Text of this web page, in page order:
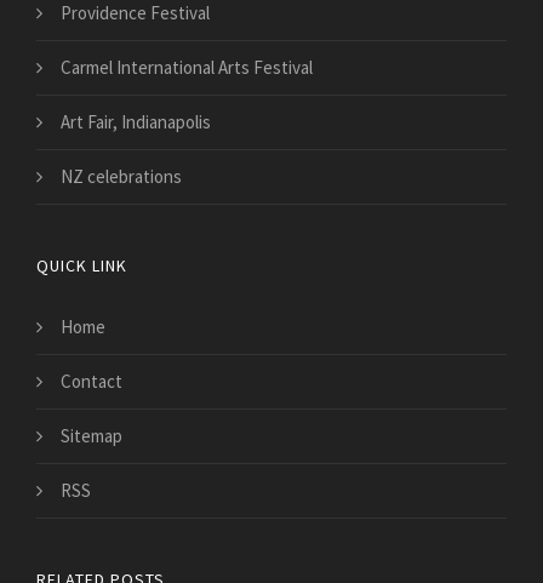
Providence Festival
Carmel International Arts Festival
Art Fair, Indianapolis
NZ celebrations
QUICK LINK
Home
Contact
Sitemap
RSS